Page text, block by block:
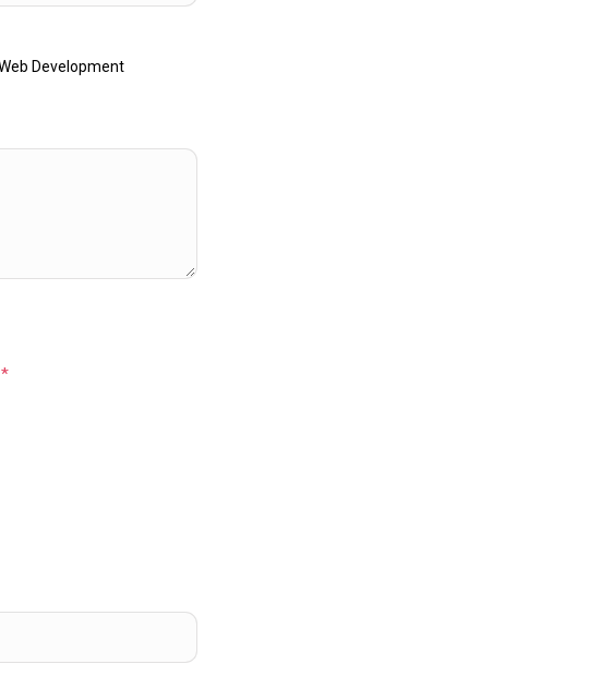
Development
*